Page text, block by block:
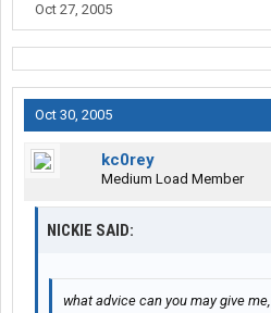
Oct 27, 2005
Oct 30, 2005
kc0rey
Medium Load Member
NICKIE SAID:
what advice can you may give me,